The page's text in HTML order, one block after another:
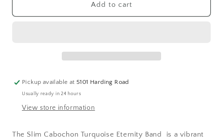
Cabochon
Cabochon
Add to cart
Pickup available at5101 Harding Road
Usually ready in 24 hours
View store information
The Slim Cabochon Turquoise Eternity Band is a vibrant